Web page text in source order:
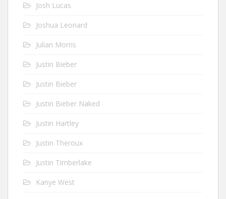
Josh Lucas
Joshua Leonard
Julian Morris
Justin Bieber
Justin Bieber
Justin Bieber Naked
Justin Hartley
Justin Theroux
Justin Timberlake
Kanye West